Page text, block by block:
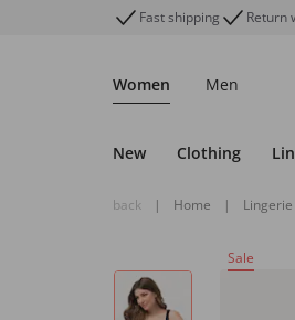
Fast shipping Return
Women Men
New Clothing
back | Home | Lingerie
Sale